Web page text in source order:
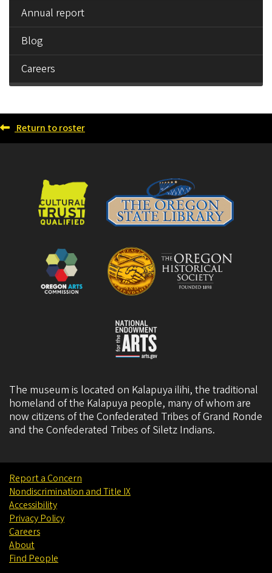
Annual report
Blog
Careers
Return to roster
The museum is located on Kalapuya ilihi, the traditional
homeland of the Kalapuya people, many of whom are
now citizens of the Confederated Tribes of Grand Ronde
and the Confederated Tribes of Siletz Indians.
Report a Concern
Nondiscrimination and Title IX
Accessibility
Privacy Policy
Careers
About
Find People